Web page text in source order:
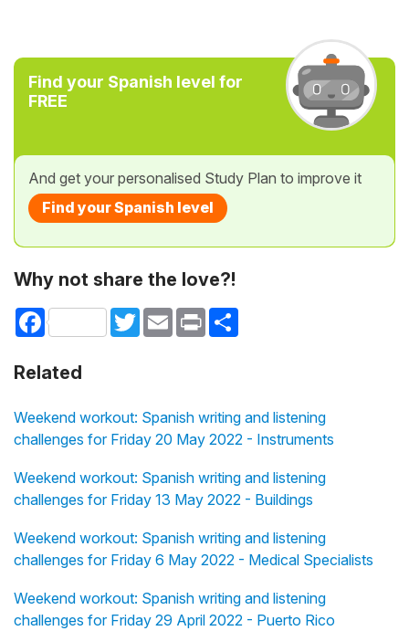
Find your Spanish level for
FREE
And get your personalised Study Plan to improve it
Find your Spanish level
Why not share the love?!
Facebook TwitterEmail Print
Related
Weekend workout: Spanish writing and listening
challenges for Friday 20 May 2022 - Instruments
Weekend workout: Spanish writing and listening
challenges for Friday 13 May 2022 - Buildings
Weekend workout: Spanish writing and listening
challenges for Friday 6 May 2022 - Medical Specialists
Weekend workout: Spanish writing and listening
challenges for Friday 29 April 2022 - Puerto Rico